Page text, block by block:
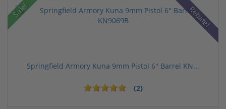
Sale! Rebate!
Springfield Armory Kuna 9mm Pistol 6" Barrel KN...
(2)